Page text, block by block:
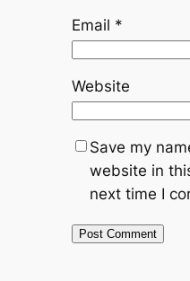
Email *
Website
Save my
website in
next time I